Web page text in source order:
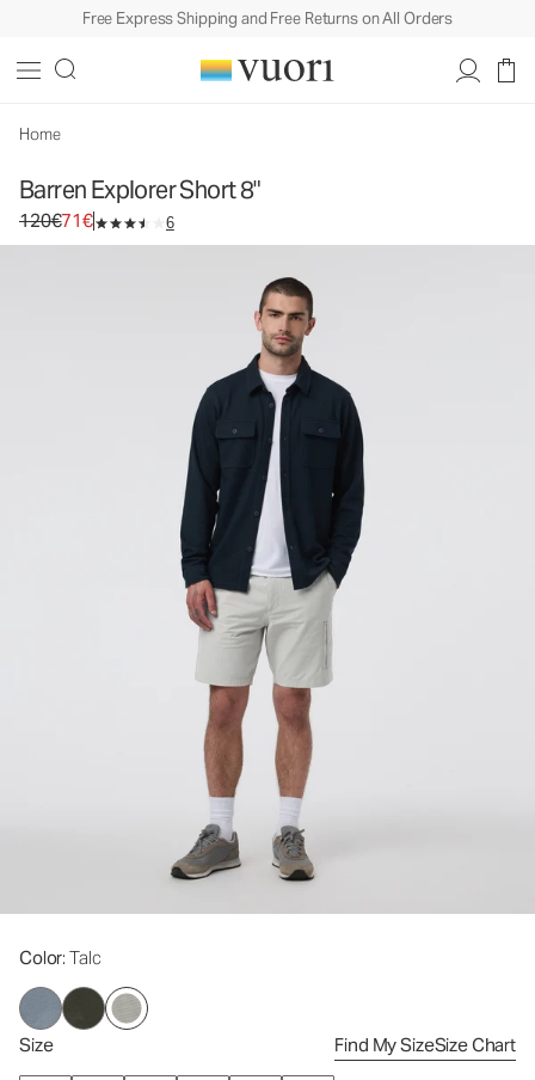
Free Express Shipping and Free Returns on All Orders
Home
Barren Explorer Short 8"
Original price 120€. Sale price 71€.
120€71€ 6
Color: Talc
Size Find My SizeSize Chart
Men's Canvas Shorts